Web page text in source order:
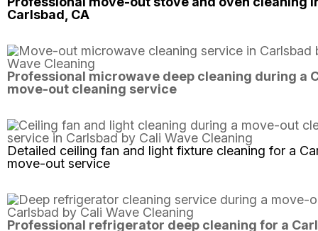
Carlsbad, CA
Professional microwave deep cleaning during a
move-out cleaning service
Detailed ceiling fan and light fixture cleaning for a
move-out service
Professional refrigerator deep cleaning for a